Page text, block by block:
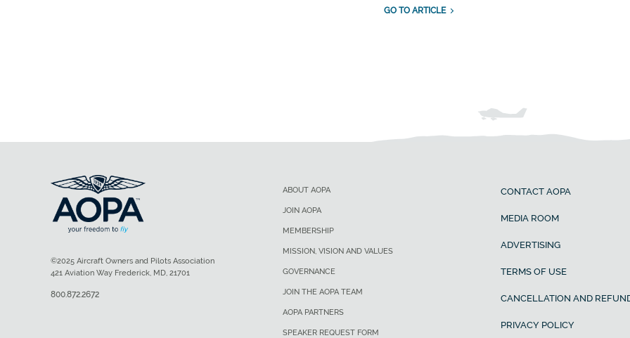
GO TO ARTICLE
ABOUT AOPA
JOIN AOPA
MEMBERSHIP
MISSION, VISION AND VALUES
GOVERNANCE
JOIN THE AOPA TEAM
AOPA PARTNERS
SPEAKER REQUEST FORM
CONTACT AOPA
MEDIA ROOM
ADVERTISING
TERMS OF USE
CANCELLATION AND
PRIVACY POLICY
©2025 Aircraft Owners and Pilots Association
421 Aviation Way Frederick, MD, 21701
800.872.2672